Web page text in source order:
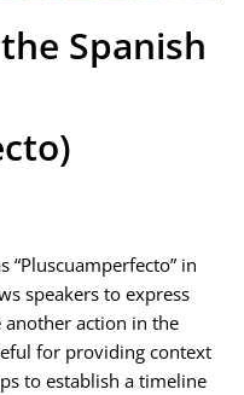
Spanish
“Pluscuamperfecto” in
speakers to express
action in the
for providing context
to establish a timeline